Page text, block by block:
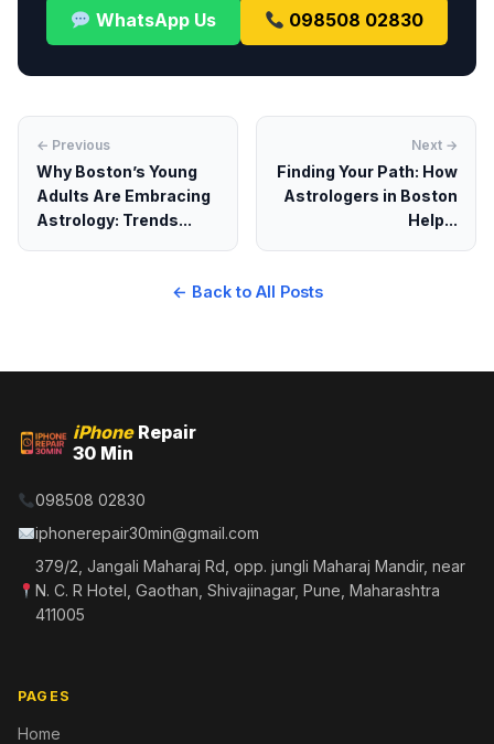
WhatsApp Us 098508 02830
← Previous
Why Boston’s Young
Adults Are Embracing
Astrology: Trends...
Next →
Finding Your Path: How
Astrologers in Boston
Help...
← Back to All Posts
iPhoneRepair
30 Min
098508 02830
iphonerepair30min@gmail.com
379/2, Jangali Maharaj Rd, opp. jungli Maharaj Mandir, near
N. C. R Hotel, Gaothan, Shivajinagar, Pune, Maharashtra
411005
PAGES
Home